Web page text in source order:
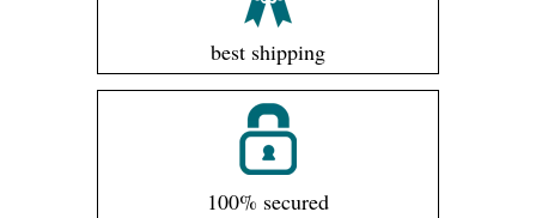
best shipping
100% secured